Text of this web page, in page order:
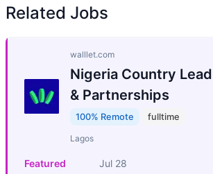
Related Jobs
walllet.com
Nigeria Country
& Partnerships
100% Remote fulltime
Lagos
Featured Jul 28